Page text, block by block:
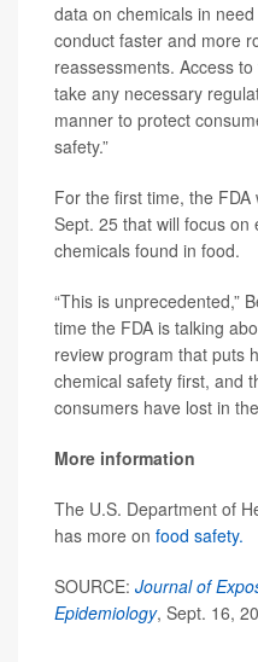
data on chemicals in
conduct faster and more
reassessments. Access
take any necessary
manner to protect
safety.”
For the first time, the FDA
Sept. 25 that will focus
chemicals found in food.
“This is unprecedented,”
time the FDA is talking
review program that puts
chemical safety first, and
consumers have lost in
More information
The U.S. Department of
has more on food safety.
SOURCE: Journal of
Epidemiology, Sept. 16,